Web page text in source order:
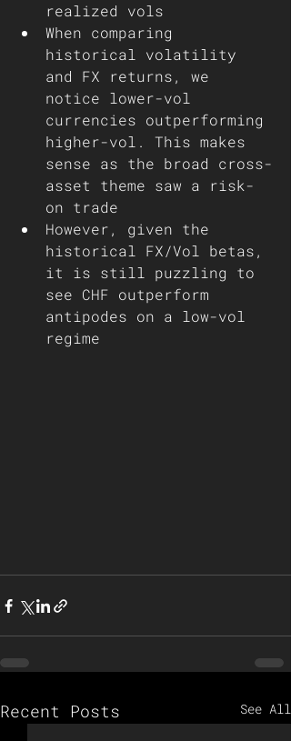
realized vols
When comparing
historical volatility
and FX returns, we
notice lower-vol
currencies outperforming
higher-vol. This makes
sense as the broad cross-
asset theme saw a risk-
on trade
However, given the
historical FX/Vol betas,
it is still puzzling to
see CHF outperform
antipodes on a low-vol
regime
Recent Posts See All